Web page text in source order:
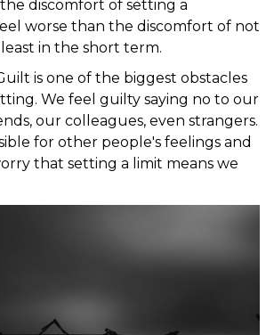
discomfort of setting a
worse than the discomfort of not
in the short term.
is one of the biggest obstacles
We feel guilty saying no to our
our colleagues, even strangers.
for other people's feelings and
that setting a limit means we